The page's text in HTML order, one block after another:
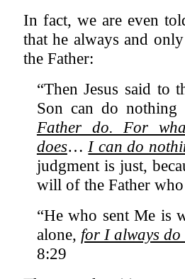
In fact, we are even
that he always and
the Father:
“Then Jesus said to
Son can do
Father do. For
does… I can do
judgment is just,
will of the Father
“He who sent Me is
alone, for I always do
8:29